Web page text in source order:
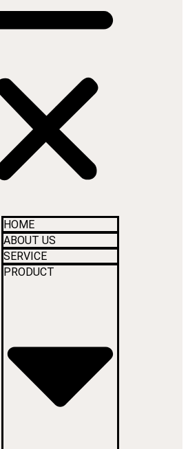
HOME
ABOUT US
SERVICE
PRODUCT